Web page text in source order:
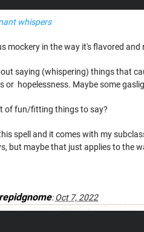
whispers
mockery in the way it's flavored
saying (whispering) things that
or hopelessness. Maybe some
of fun/fitting things to say?
spell and it comes with my
but maybe that just applies to the
:Oct 7, 2022